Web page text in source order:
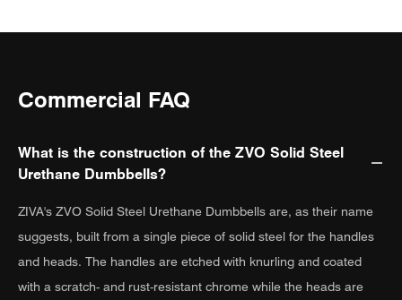
Commercial FAQ
What is the construction of the ZVO Solid Steel
Urethane Dumbbells?
ZIVA's ZVO Solid Steel Urethane Dumbbells are, as their name
suggests, built from a single piece of solid steel for the handles
and heads. The handles are etched with knurling and coated
with a scratch- and rust-resistant chrome while the heads are